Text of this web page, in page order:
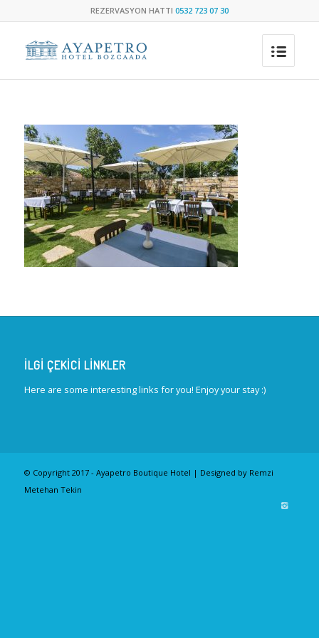
REZERVASYON HATTI 0532 723 07 30
İLGI ÇEKICI LINKLER
Here are some interesting links for you! Enjoy your stay :)
© Copyright 2017 - Ayapetro Boutique Hotel | Designed by Remzi
Metehan Tekin